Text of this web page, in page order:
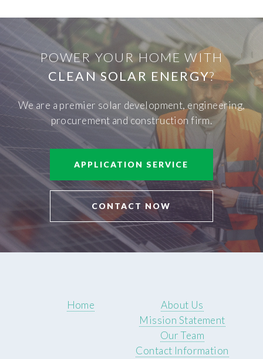
POWER YOUR HOME WITH
CLEAN SOLAR ENERGY?
We are a premier solar development, engineering,
procurement and construction firm.
APPLICATION SERVICE
CONTACT NOW
Home
About Us
Mission Statement
Our Team
Contact Information